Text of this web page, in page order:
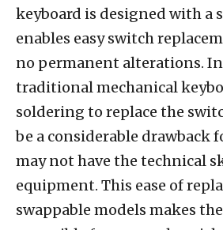
keyboard is designed with a
enables easy switch
no permanent alterations.
traditional mechanical
soldering to replace the
be a considerable drawback
may not have the technical
equipment. This ease of
swappable models makes